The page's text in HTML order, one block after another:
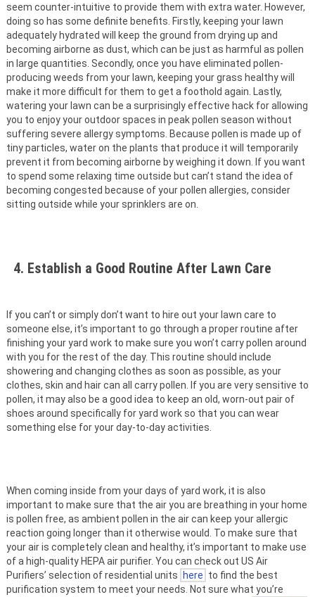
seem counter-intuitive to provide them with extra water. However,
doing so has some definite benefits. Firstly, keeping your lawn
adequately hydrated will keep the ground from drying up and
becoming airborne as dust, which can be just as harmful as pollen
in large quantities. Secondly, once you have eliminated pollen-
producing weeds from your lawn, keeping your grass healthy will
make it more difficult for them to get a foothold again. Lastly,
watering your lawn can be a surprisingly effective hack for allowing
you to enjoy your outdoor spaces in peak pollen season without
suffering severe allergy symptoms. Because pollen is made up of
tiny particles, water on the plants that produce it will temporarily
prevent it from becoming airborne by weighing it down. If you want
to spend some relaxing time outside but can’t stand the idea of
becoming congested because of your pollen allergies, consider
sitting outside while your sprinklers are on.
4. Establish a Good Routine After Lawn Care
If you can’t or simply don’t want to hire out your lawn care to
someone else, it’s important to go through a proper routine after
finishing your yard work to make sure you won’t carry pollen around
with you for the rest of the day. This routine should include
showering and changing clothes as soon as possible, as your
clothes, skin and hair can all carry pollen. If you are very sensitive to
pollen, it may also be a good idea to keep an old, worn-out pair of
shoes around specifically for yard work so that you can wear
something else for your day-to-day activities.
When coming inside from your days of yard work, it is also
important to make sure that the air you are breathing in your home
is pollen free, as ambient pollen in the air can keep your allergic
reaction going longer than it otherwise would. To make sure that
your air is completely clean and healthy, it’s important to make use
of a high-quality HEPA air purifier. You can check out US Air
Purifiers’ selection of residential units
here to find the best
purification system to meet your needs. Not sure what you’re